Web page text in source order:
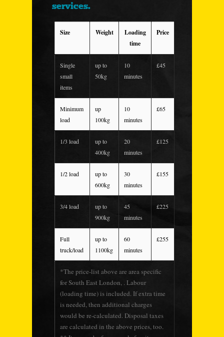
services.
Size Weight
Loading
time
Price
Single
small
items
up to
50kg
10
minutes
£45
Minimum
load
up
100kg
10
minutes
£65
1/3 load
up to
400kg
20
minutes
£125
1/2 load
up to
600kg
30
minutes
£155
3/4 load
up to
900kg
45
minutes
£225
Full
truck/load
up to
1100kg
60
minutes
£255
*The price-list above are area specific
for South East London, . Labour
(loading time) is included. If extra time
is needed, then additional charges
would be re-calculated. Disposal taxes
are calculated in the above prices, too.